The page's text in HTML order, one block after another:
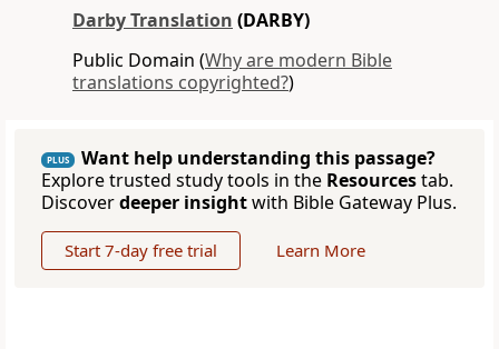
Darby Translation (DARBY)
Public Domain (Why are modern Bible
translations copyrighted?)
PLUS
Want help understanding this passage?
Explore trusted study tools in the Resourcestab.
Discoverdeeper insightwith Bible Gateway Plus.
Start 7-day free trial Learn More